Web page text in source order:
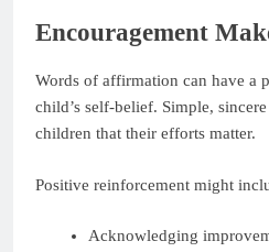
Encouragement
Words of affirmation can have a
child’s self-belief. Simple,
children that their efforts matter.
Positive reinforcement might
Acknowledging